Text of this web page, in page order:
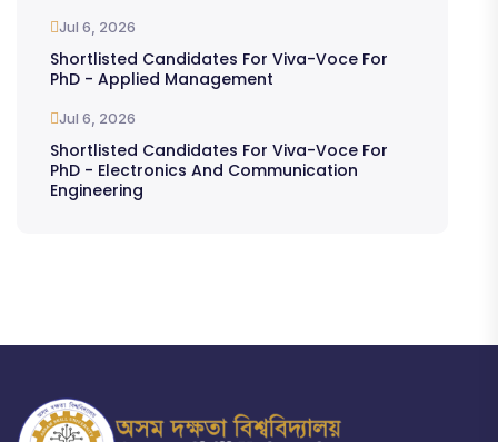
Jul 6, 2026
Shortlisted Candidates For Viva-Voce For
PhD - Applied Management
Jul 6, 2026
Shortlisted Candidates For Viva-Voce For
PhD - Electronics And Communication
Engineering